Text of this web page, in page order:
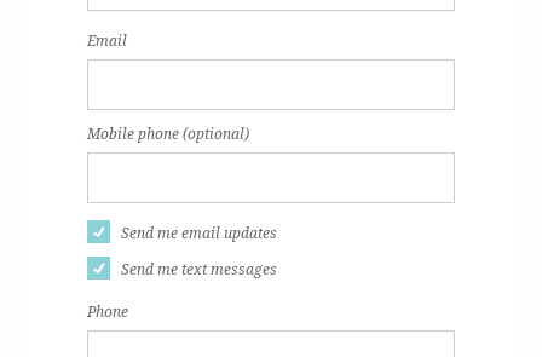
Email
Mobile phone (optional)
Send me email updates
Send me text messages
Phone